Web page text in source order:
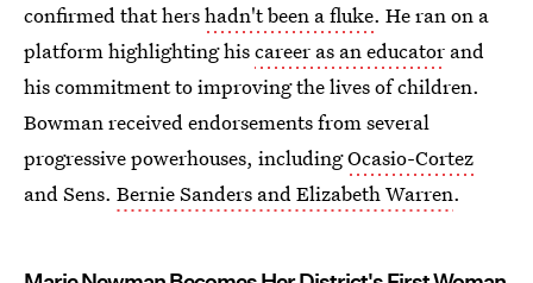
confirmed that hershadn't been a fluke. He ran on a
platform highlighting hiscareer as an educator and
his commitment to improving the lives of children.
Bowman received endorsements from several
progressive powerhouses, includingOcasio-Cortez
and Sens. Bernie Sanders and Elizabeth Warren.